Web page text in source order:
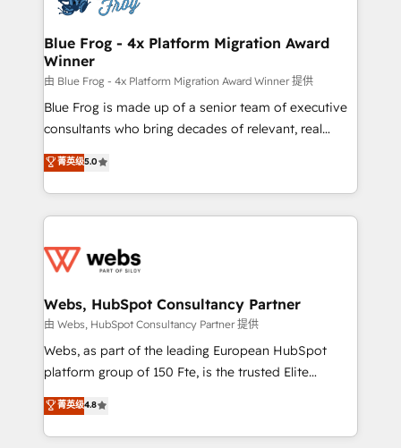
integration, extensibility, custom development, and
HubSpot set-up for better results 🌐 Website design
and build using HubSpot 🔌 Integrating HubSpot
with other systems 🎓 Training your teams to be
HubSpot pros 📊 Lead generation services using
HubSpot Why us? - SIX HubSpot Accreditations -
awarded by HubSpot after a rigorous process for
Migration, Custom Integration & Platform
Enablement -Onboarded over 500 businesses to
get more from your investment in HubSpot.
www.bbdboom.com
Blue Frog - 4x Platform Migration Award
Winner
由 Blue Frog - 4x Platform Migration Award Winner 提供
Blue Frog is made up of a senior team of executive
consultants who bring decades of relevant, real
world experience to our client engagements. "Blue
Frog is a top, trusted partner in HubSpot's
ecosystem for a reason. Their team brings over a
decade of experience to the table, along with deep
for driving growth. They are committed to helping
their unique business needs. We are thrilled to have
Blue Frog in the HubSpot ecosystem leading the
way for customers!" - Yamini Rangan, CEO of
HubSpot “Our experience with the team at Blue Frog
of experience and quality of skilled staff has earned
them a trusted reputation within the HubSpot
菁英级5.0
Webs, HubSpot Consultancy Partner
由 Webs, HubSpot Consultancy Partner 提供
Webs, as part of the leading European HubSpot
platform group of 150 Fte, is the trusted Elite
HubSpot CRM Partner offering you a roadmap on
maximizing EBITDA and achieving Commercial
Excellence. With our targeted processes, we
菁英级4.8